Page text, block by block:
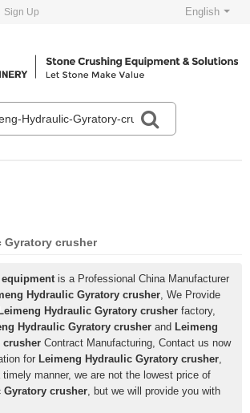
Sign Up English
Gyratory crusher
is a Professional China Manufacturer
Hydraulic Gyratory crusher , We Provide
Leimeng Hydraulic Gyratory crusher factory,
Hydraulic Gyratory crusher and Leimeng
crusher Contract Manufacturing, Contact us now
for Leimeng Hydraulic Gyratory crusher
manner, we are not the lowest price of
Gyratory crusher , but we will provide you with